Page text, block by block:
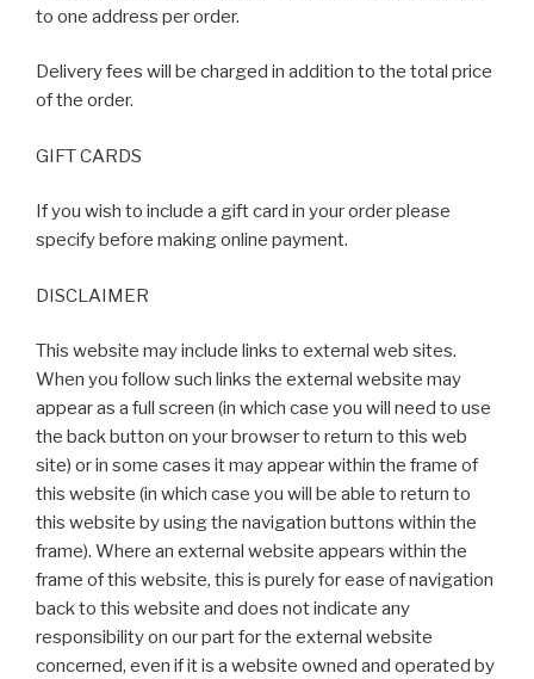
to one address per order.
Delivery fees will be charged in addition to the total price
of the order.
GIFT CARDS
If you wish to include a gift card in your order please
specify before making online payment.
DISCLAIMER
This website may include links to external web sites.
When you follow such links the external website may
appear as a full screen (in which case you will need to use
the back button on your browser to return to this web
site) or in some cases it may appear within the frame of
this website (in which case you will be able to return to
this website by using the navigation buttons within the
frame). Where an external website appears within the
frame of this website, this is purely for ease of navigation
back to this website and does not indicate any
responsibility on our part for the external website
concerned, even if it is a website owned and operated by